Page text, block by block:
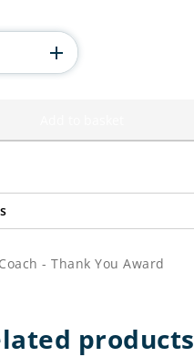
- Thank You Award
products